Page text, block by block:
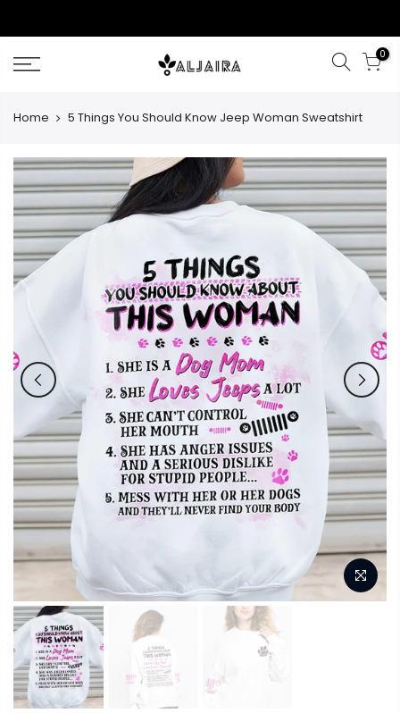
content
0
Home 5 Things You Should Know Jeep Woman Sweatshirt